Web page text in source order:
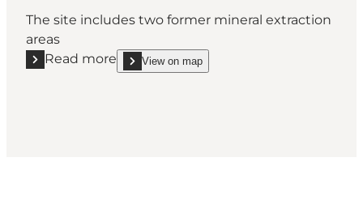
The site includes two former mineral extraction
areas
Read more
Read more "Geopark: Lundeborg"
View on map
show Geopark: Lundeborg on_map